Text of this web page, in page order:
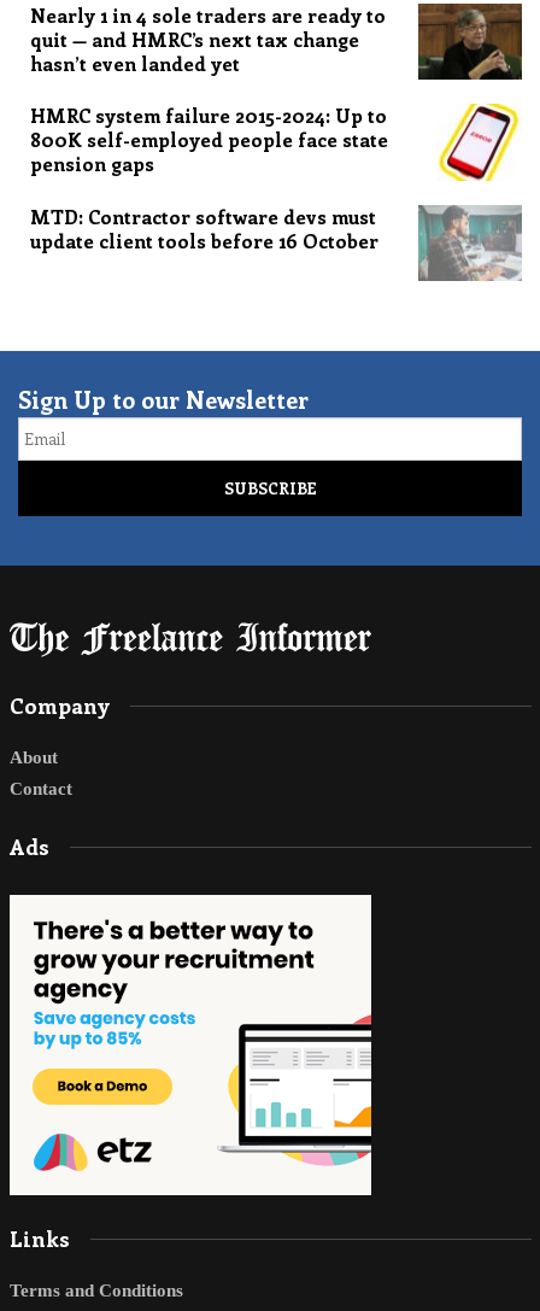
Nearly 1 in 4 sole traders are ready to
quit — and HMRC’s next tax change
hasn’t even landed yet
HMRC system failure 2015-2024: Up to
800K self-employed people face state
pension gaps
MTD: Contractor software devs must
update client tools before 16 October
Sign Up to our Newsletter
Email
Company
About
Contact
Ads
Links
Terms and Conditions